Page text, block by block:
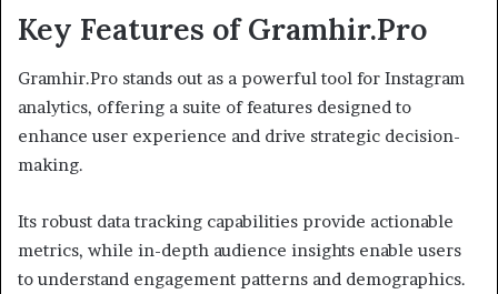
Key Features of Gramhir.Pro
Gramhir.Pro stands out as a powerful tool for Instagram
analytics, offering a suite of features designed to
enhance user experience and drive strategic decision-
making.
Its robust data tracking capabilities provide actionable
metrics, while in-depth audience insights enable users
to understand engagement patterns and demographics.